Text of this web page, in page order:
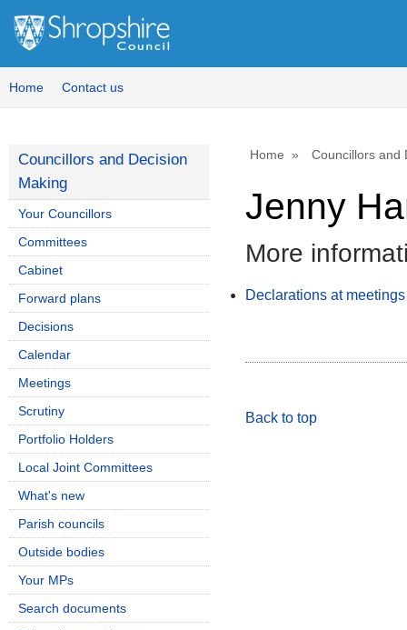
Home Contact us
Home Councillors and
Jenny
More
Declarations at meetings
Back to top
Councillors and Decision
Making
Your Councillors
Committees
Cabinet
Forward plans
Decisions
Calendar
Meetings
Scrutiny
Portfolio Holders
Local Joint Committees
What's new
Parish councils
Outside bodies
Your MPs
Search documents